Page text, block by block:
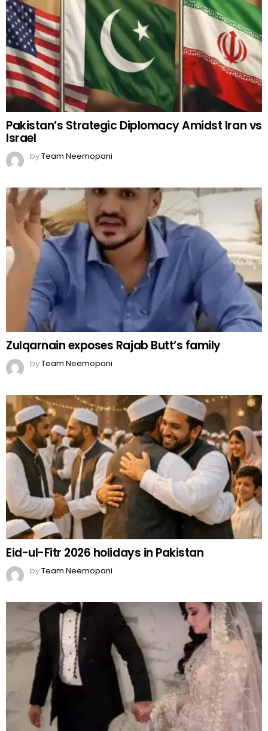
Pakistan’s Strategic Diplomacy Amidst Iran vs
Israel
byTeam Neemopani
Zulqarnain exposes Rajab Butt’s family
byTeam Neemopani
Eid-ul-Fitr 2026 holidays in Pakistan
byTeam Neemopani